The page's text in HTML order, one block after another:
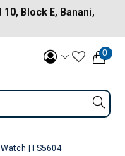
10, Block E, Banani,
0
| FS5604